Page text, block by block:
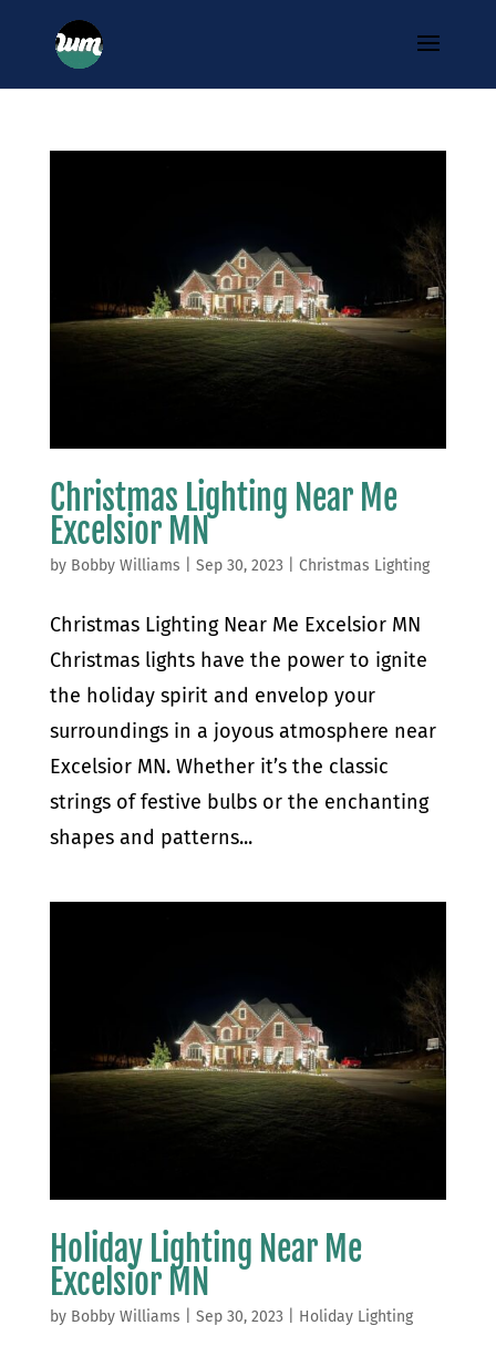
Christmas Lighting Near Me
Excelsior MN
by Bobby Williams Sep 30, 2023 Christmas Lighting
Christmas Lighting Near Me Excelsior MN
Christmas lights have the power to ignite
the holiday spirit and envelop your
surroundings in a joyous atmosphere near
Excelsior MN. Whether it’s the classic
strings of festive bulbs or the enchanting
shapes and patterns...
Holiday Lighting Near Me
Excelsior MN
by Bobby Williams Sep 30, 2023 Holiday Lighting